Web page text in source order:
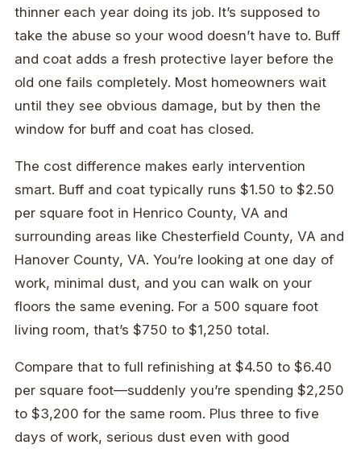
thinner each year doing its job. It’s supposed to
take the abuse so your wood doesn’t have to. Buff
and coat adds a fresh protective layer before the
old one fails completely. Most homeowners wait
until they see obvious damage, but by then the
window for buff and coat has closed.
The cost difference makes early intervention
smart. Buff and coat typically runs $1.50 to $2.50
per square foot in Henrico County, VA and
surrounding areas like Chesterfield County, VA and
Hanover County, VA. You’re looking at one day of
work, minimal dust, and you can walk on your
floors the same evening. For a 500 square foot
living room, that’s $750 to $1,250 total.
Compare that to full refinishing at $4.50 to $6.40
per square foot—suddenly you’re spending $2,250
to $3,200 for the same room. Plus three to five
days of work, serious dust even with good